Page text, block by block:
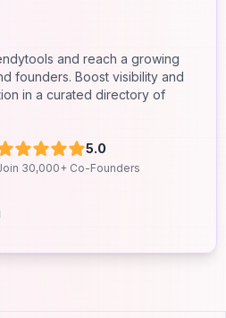
and reach a growing
founders. Boost visibility and
in a curated directory of
5.0
30,000+ Co-Founders